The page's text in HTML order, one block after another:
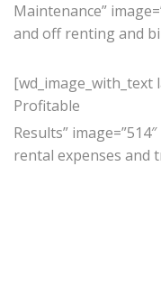
Maintenance”
and off renting and
[wd_image_with_text
Profitable
Results”
rental expenses and